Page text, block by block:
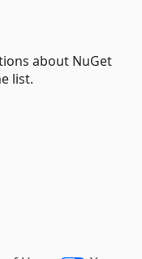
about NuGet
list.